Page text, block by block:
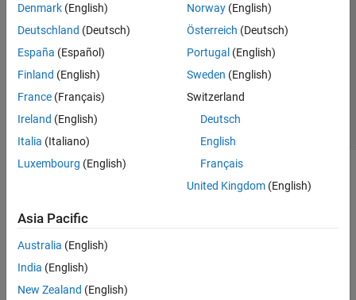
Denmark (English)
Deutschland (Deutsch)
España (Español)
Finland (English)
France (Français)
Ireland (English)
Italia (Italiano)
Luxembourg (English)
Norway(English)
Österreich (Deutsch)
Portugal (English)
Sweden (English)
Switzerland
Deutsch
English
Français
United Kingdom(English)
Asia Pacific
Australia (English)
India (English)
New Zealand (English)
Trust Center Trademarks Privacy Policy
Preventing Piracy
Application Status
© 1994-2026 The MathWorks, Inc.